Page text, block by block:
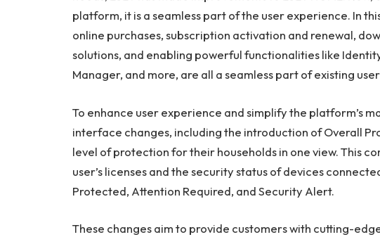
platform, it is a seamless part of the user experience. In
online purchases, subscription activation and renewal,
solutions, and enabling powerful functionalities like
Manager, and more, are all a seamless part of existing
To enhance user experience and simplify the platform’s
interface changes, including the introduction of Overall
level of protection for their households in one view. This
user’s licenses and the security status of devices
Protected, Attention Required, and Security Alert.
These changes aim to provide customers with cutting-